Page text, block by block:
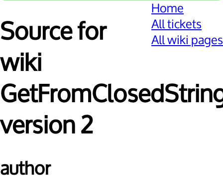
Home
All tickets
All wiki pages
Source for
wiki
version 2
author